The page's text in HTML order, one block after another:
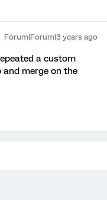
Forum|Forum|3 years ago
a custom
and merge on the